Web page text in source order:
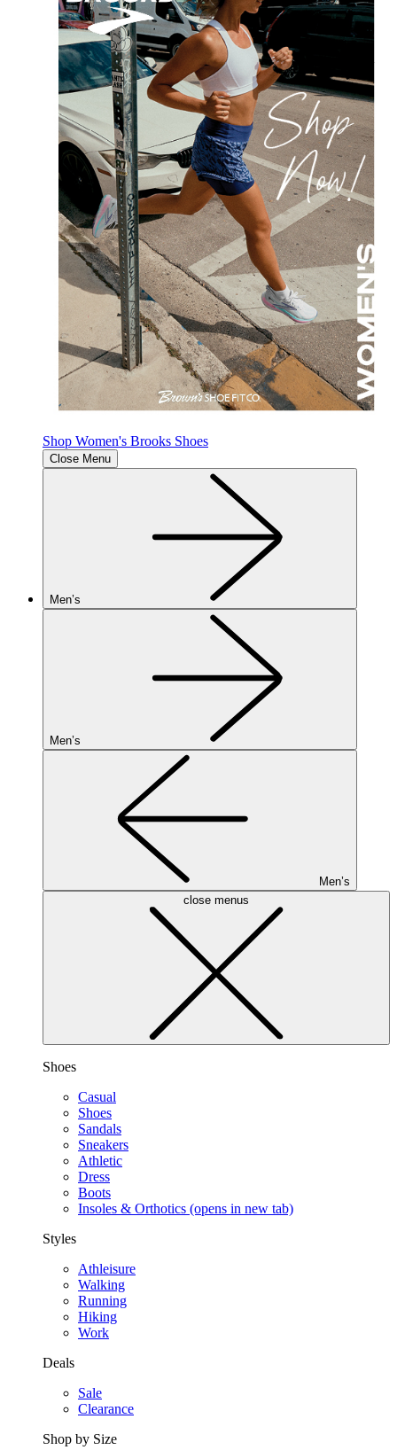
Shop Women's Brooks Shoes
Close Menu
Men’s
Men’s
Men’s
close menus
Shoes
Casual
Shoes
Sandals
Sneakers
Athletic
Dress
Boots
Insoles & Orthotics (opens in new tab)
Styles
Athleisure
Walking
Running
Hiking
Work
Deals
Sale
Clearance
Shop by Size